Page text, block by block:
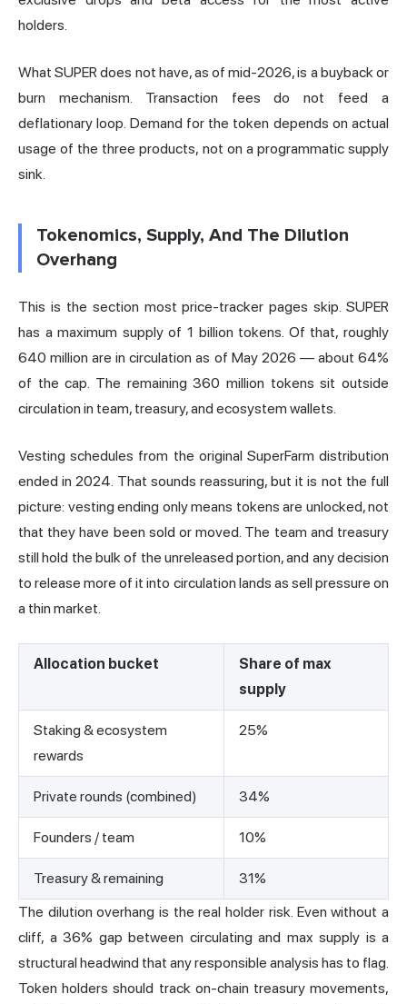
holders.
What SUPER does not have, as of mid-2026, is a buyback or
burn mechanism. Transaction fees do not feed a
deflationary loop. Demand for the token depends on actual
usage of the three products, not on a programmatic supply
sink.
Tokenomics, Supply, And The Dilution
Overhang
This is the section most price-tracker pages skip. SUPER
has a maximum supply of 1 billion tokens. Of that, roughly
640 million are in circulation as of May 2026 — about 64%
of the cap. The remaining 360 million tokens sit outside
circulation in team, treasury, and ecosystem wallets.
Vesting schedules from the original SuperFarm distribution
ended in 2024. That sounds reassuring, but it is not the full
picture: vesting ending only means tokens are unlocked, not
that they have been sold or moved. The team and treasury
still hold the bulk of the unreleased portion, and any decision
to release more of it into circulation lands as sell pressure on
a thin market.
Allocation bucket
Share of max
supply
Staking & ecosystem
rewards
25%
Private rounds (combined) 34%
Founders / team 10%
Treasury & remaining
31%
The dilution overhang is the real holder risk. Even without a
cliff, a 36% gap between circulating and max supply is a
structural headwind that any responsible analysis has to flag.
Token holders should track on-chain treasury movements,